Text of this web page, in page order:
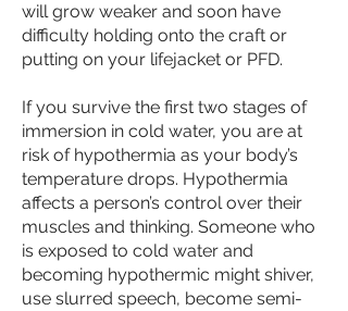
will grow weaker and soon have
difficulty holding onto the craft or
putting on your lifejacket or PFD.
If you survive the first two stages of
immersion in cold water, you are at
risk of hypothermia as your body’s
temperature drops. Hypothermia
affects a person’s control over their
muscles and thinking. Someone who
is exposed to cold water and
becoming hypothermic might shiver,
use slurred speech, become semi-